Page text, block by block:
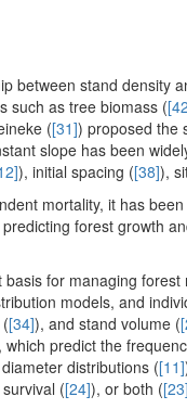
between stand density
such as tree biomass (
([31]) proposed the
slope has been
), initial spacing ([38]),
mortality, it has
forest growth
for managing
models, and
[34]), and stand volume (
predict the
distributions ([11]
([24]), or both ([23]